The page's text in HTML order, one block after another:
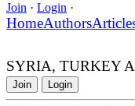
Join · Login ·
HomeAuthors
SYRIA, TURKEY
Join Login